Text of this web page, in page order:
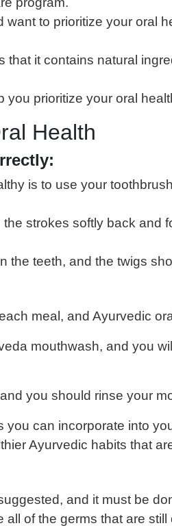
want to prioritize your oral
that it contains natural
you prioritize your oral
Health
is to use your
strokes softly back
the teeth, and the twigs
meal, and Ayurvedic
mouthwash, and you
you should rinse your
can incorporate into
Ayurvedic habits that
and it must be
of the germs that are still